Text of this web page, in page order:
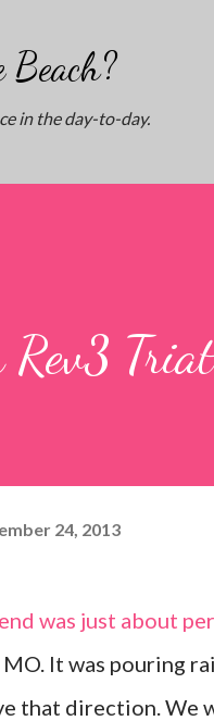
Beach?
in the day-to-day.
24, 2013
was just about
MO. It was pouring
that direction. We